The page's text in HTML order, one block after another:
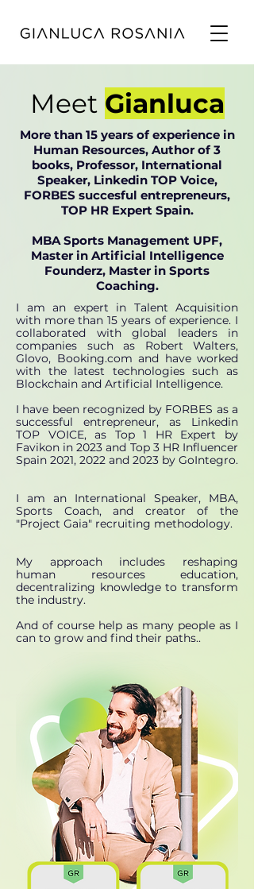
Meet Gianluca
More than 15 years of experience in
Human Resources, Author of 3
books, Professor, International
Speaker, Linkedin TOP Voice,
FORBES succesful entrepreneurs,
TOP HR Expert Spain.
MBA Sports Management UPF,
Master in Artificial Intelligence
Founderz, Master in Sports
Coaching.
I am an expert in Talent Acquisition
with more than 15 years of experience. I
collaborated with global leaders in
companies such as Robert Walters,
Glovo, Booking.com and have worked
with the latest technologies such as
Blockchain and Artificial Intelligence.
I have been recognized by FORBES as a
successful entrepreneur, as Linkedin
TOP VOICE, as Top 1 HR Expert by
Favikon in 2023 and Top 3 HR Influencer
Spain 2021, 2022 and 2023 by GoIntegro.
I am an International Speaker, MBA,
Sports Coach, and creator of the
"Project Gaia" recruiting methodology.
My approach includes reshaping
human resources education,
decentralizing knowledge to transform
the industry.
And of course help as many people as I
can to grow and find their paths..